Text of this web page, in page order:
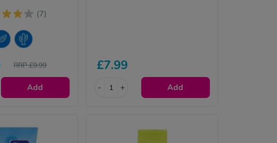
(7)
RRP £9.99
Add
£7.99
- + Add